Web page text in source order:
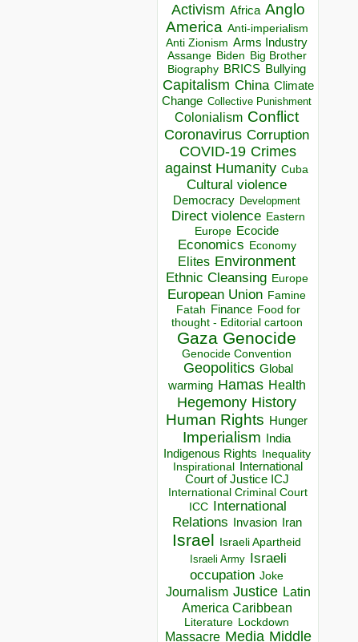
Activism Africa Anglo
America Anti-imperialism
Anti Zionism Arms Industry
Assange Biden Big Brother
Biography BRICS Bullying
Capitalism China Climate
Change Collective Punishment
Colonialism Conflict
Coronavirus Corruption
COVID-19 Crimes
against Humanity Cuba
Cultural violence
Democracy Development
Direct violence Eastern
Europe Ecocide
Economics Economy
Elites Environment
Ethnic Cleansing Europe
European Union Famine
Fatah Finance Food for
thought - Editorial cartoon
Gaza Genocide
Genocide Convention
Geopolitics Global
warming Hamas Health
Hegemony History
Human Rights Hunger
Imperialism India
Indigenous Rights Inequality
Inspirational
International
Court of Justice ICJ
International Criminal Court
ICC
International
Relations
Invasion Iran
Israel Israeli Apartheid
Israeli Army Israeli
occupation Joke
Journalism Justice Latin
America Caribbean
Literature Lockdown
Massacre Media Middle